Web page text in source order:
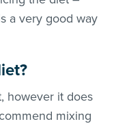
a very good way
however it does
mixing